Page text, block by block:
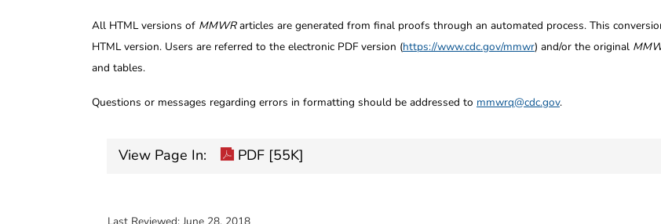
All HTML versions of MMWRarticles are generated from final proofs through an automated process. This
HTML version. Users are referred to the electronic PDF version (https://www.cdc.gov/mmwr) and/or the original
and tables.
Questions or messages regarding errors in formatting should be addressed to mmwrq@cdc.gov.
View Page In: PDF [55K]